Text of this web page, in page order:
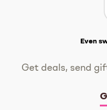
Even
Get deals, send